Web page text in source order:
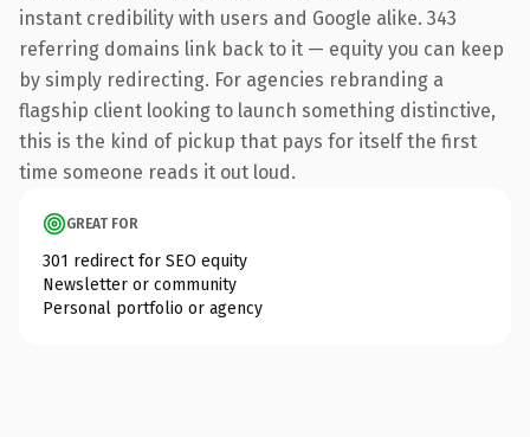
instant credibility with users and Google alike. 343
referring domains link back to it — equity you can keep
by simply redirecting. For agencies rebranding a
flagship client looking to launch something distinctive,
this is the kind of pickup that pays for itself the first
time someone reads it out loud.
GREAT FOR
301 redirect for SEO equity
Newsletter or community
Personal portfolio or agency